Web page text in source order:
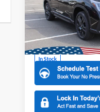
Price Drop
All American Subaru
VIN:
Model:TCP
In Stock